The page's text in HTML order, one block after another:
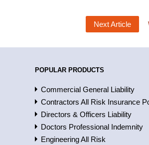
Next Article
POPULAR PRODUCTS
Commercial General Liability
Contractors All Risk Insurance
Directors & Officers Liability
Doctors Professional Indemnity
Engineering All Risk